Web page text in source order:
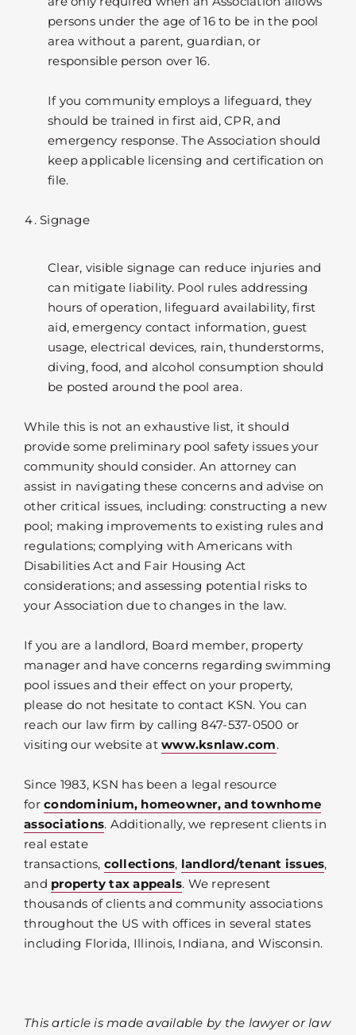
persons under the age of 16 to be in the pool
area without a parent, guardian, or
responsible person over 16.
If you community employs a lifeguard, they
should be trained in first aid, CPR, and
emergency response. The Association should
keep applicable licensing and certification on
file.
Signage
Clear, visible signage can reduce injuries and
can mitigate liability. Pool rules addressing
hours of operation, lifeguard availability, first
aid, emergency contact information, guest
usage, electrical devices, rain, thunderstorms,
diving, food, and alcohol consumption should
be posted around the pool area.
While this is not an exhaustive list, it should
provide some preliminary pool safety issues your
community should consider. An attorney can
assist in navigating these concerns and advise on
other critical issues, including: constructing a new
pool; making improvements to existing rules and
regulations; complying with Americans with
Disabilities Act and Fair Housing Act
considerations; and assessing potential risks to
your Association due to changes in the law.
If you are a landlord, Board member, property
manager and have concerns regarding swimming
pool issues and their effect on your property,
please do not hesitate to contact KSN. You can
reach our law firm by calling 847-537-0500 or
visiting our website at www.ksnlaw.com.
Since 1983, KSN has been a legal resource
for condominium, homeowner, and townhome
associations. Additionally, we represent clients in
real estate
transactions, collections, landlord/tenant issues,
and property tax appeals. We represent
thousands of clients and community associations
throughout the US with offices in several states
including Florida, Illinois, Indiana, and Wisconsin.
This article is made available by the lawyer or law